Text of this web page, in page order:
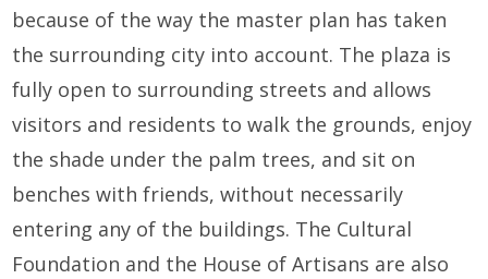
because of the way the master plan has taken
the surrounding city into account. The plaza is
fully open to surrounding streets and allows
visitors and residents to walk the grounds, enjoy
the shade under the palm trees, and sit on
benches with friends, without necessarily
entering any of the buildings. The Cultural
Foundation and the House of Artisans are also